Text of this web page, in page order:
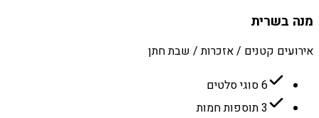
מנה בשרית
אירועים קטנים / אזכרות / שבת חתן
6 סוגי סלטים
3 תוספות חמות